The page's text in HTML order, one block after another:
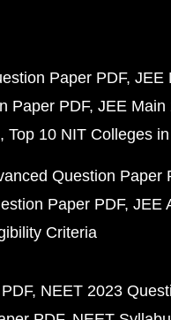
Paper PDF JEE
Paper PDF JEE Main
Top 10 NIT Colleges
Question Paper
Paper PDF JEE
Criteria
NEET 2023